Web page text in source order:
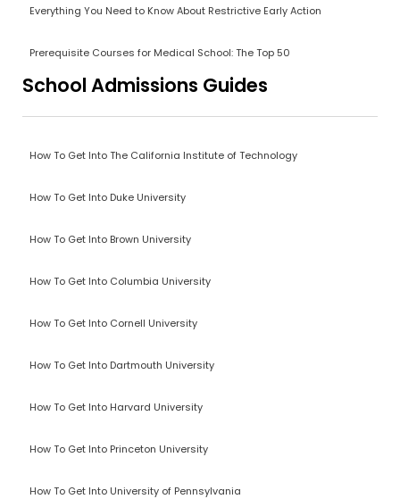
Everything You Need to Know About Restrictive Early Action
Prerequisite Courses for Medical School: The Top 50
School Admissions Guides
How To Get Into The California Institute of Technology
How To Get Into Duke University
How To Get Into Brown University
How To Get Into Columbia University
How To Get Into Cornell University
How To Get Into Dartmouth University
How To Get Into Harvard University
How To Get Into Princeton University
How To Get Into University of Pennsylvania